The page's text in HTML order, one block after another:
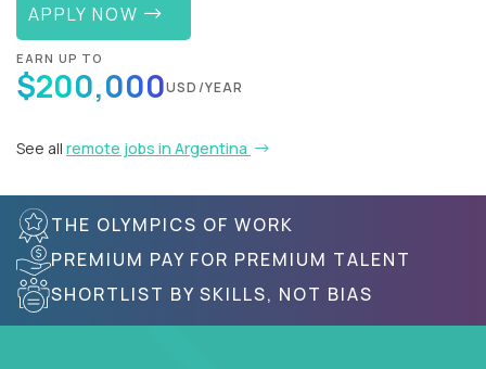
APPLY NOW
EARN UP TO
$200,000USD/YEAR
See all remote jobs in Argentina
THE OLYMPICS OF WORK
PREMIUM PAY FOR PREMIUM TALENT
SHORTLIST BY SKILLS, NOT BIAS